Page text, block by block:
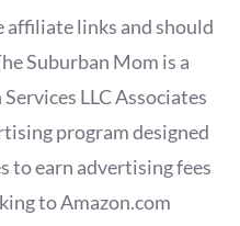
affiliate links and should
Suburban Mom is a
LLC Associates
program designed
to earn advertising fees
to Amazon.com